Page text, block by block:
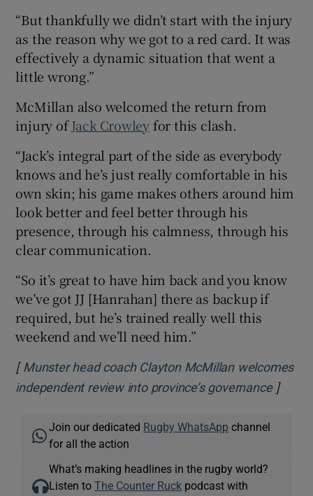
“But thankfully we didn’t start with the injury
as the reason why we got to a red card. It was
effectively a dynamic situation that went a
little wrong.”
McMillan also welcomed the return from
injury ofJack Crowleyfor this clash.
“Jack’s integral part of the side as everybody
knows and he’s just really comfortable in his
own skin; his game makes others around him
look better and feel better through his
presence, through his calmness, through his
clear communication.
“So it’s great to have him back and you know
we’ve got JJ [Hanrahan] there as backup if
required, but he’s trained really well this
weekend and we’ll need him.”
[ Munster head coach Clayton McMillan welcomes
independent review into province’s governanceOpens
]
Join our dedicated Rugby WhatsApp channel
for all the action
What’s making headlines in the rugby world?
Listen toThe Counter Ruck podcast with